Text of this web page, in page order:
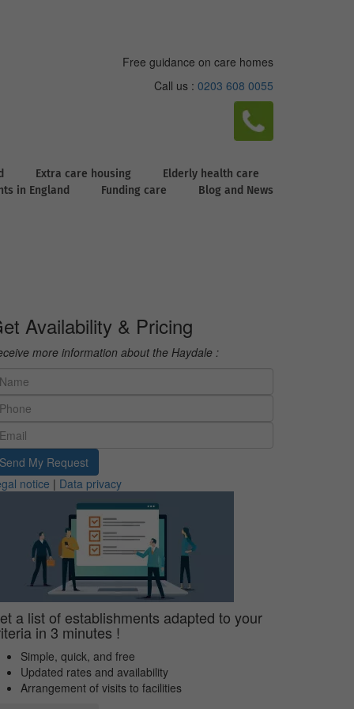
Free guidance on care homes
Call us : 0203 608 0055
Extra care housing
Elderly health care
in England
Funding care Blog and News
Availability & Pricing
more information about the Haydale :
Send My Request
notice | Data privacy
a list of establishments adapted to your
in 3 minutes !
Simple, quick, and free
Updated rates and availability
Arrangement of visits to facilities